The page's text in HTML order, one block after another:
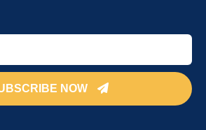
NOW